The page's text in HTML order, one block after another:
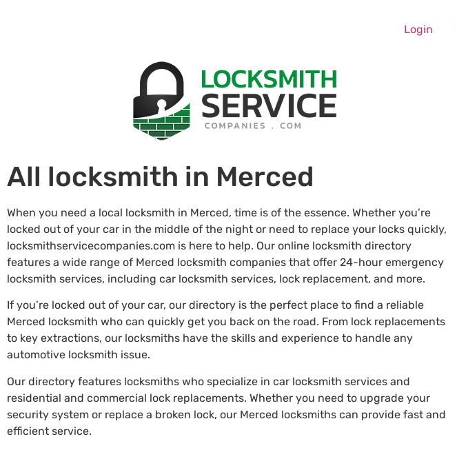
Login
All locksmith in Merced
When you need a local locksmith in Merced, time is of the essence. Whether you’re
locked out of your car in the middle of the night or need to replace your locks quickly,
locksmithservicecompanies.com is here to help. Our online locksmith directory
features a wide range of Merced locksmith companies that offer 24-hour emergency
locksmith services, including car locksmith services, lock replacement, and more.
If you’re locked out of your car, our directory is the perfect place to find a reliable
Merced locksmith who can quickly get you back on the road. From lock replacements
to key extractions, our locksmiths have the skills and experience to handle any
automotive locksmith issue.
Our directory features locksmiths who specialize in car locksmith services and
residential and commercial lock replacements. Whether you need to upgrade your
security system or replace a broken lock, our Merced locksmiths can provide fast and
efficient service.